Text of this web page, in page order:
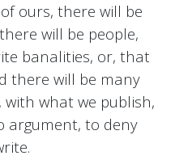
ours, there will be
will be people,
banalities, or, that
there will be many
with what we publish,
argument, to deny